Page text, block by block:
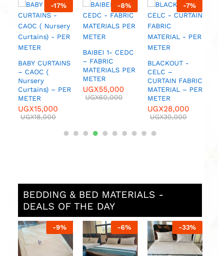
-17%
BABY CURTAINS
– CAOC (
Nursery
Curtains) – PER
METER
UGX15,000
UGX18,000
-8%
BAIBEI 1- CEDC
– FABRIC
MATERIALS PER
METER
UGX55,000
UGX60,000
-7%
BLACKOUT -
CELC –
CURTAIN FABRIC
MATERIAL – PER
METER
UGX28,000
UGX30,000
BEDDING & BED MATERIALS -
DEALS OF THE DAY
-9% -6% -33%